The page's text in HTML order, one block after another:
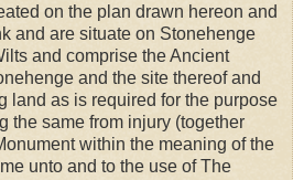
on the plan drawn hereon and
and are situate on Stonehenge
and comprise the Ancient
and the site thereof and
land as is required for the purpose
the same from injury (together
within the meaning of the
unto and to the use of The